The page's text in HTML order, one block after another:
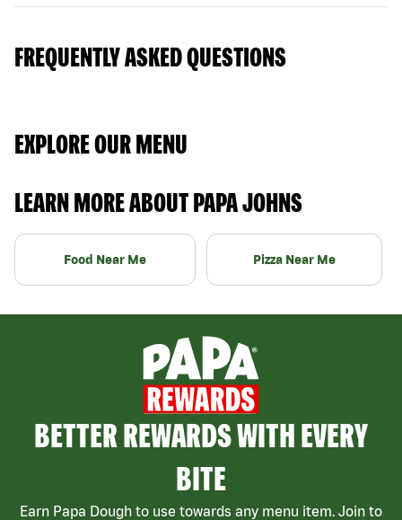
FREQUENTLY ASKED QUESTIONS
EXPLORE OUR MENU
LEARN MORE ABOUT PAPA JOHNS
Food Near Me Pizza Near Me
BETTER REWARDS WITH EVERY
BITE
Earn Papa Dough to use towards any menu item. Join to